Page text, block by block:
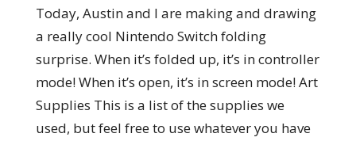
Today, Austin and I are making and drawing
a really cool Nintendo Switch folding
surprise. When it’s folded up, it’s in controller
mode! When it’s open, it’s in screen mode! Art
Supplies This is a list of the supplies we
used, but feel free to use whatever you have